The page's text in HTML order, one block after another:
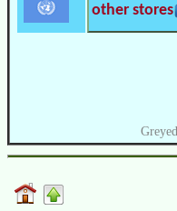
other stores